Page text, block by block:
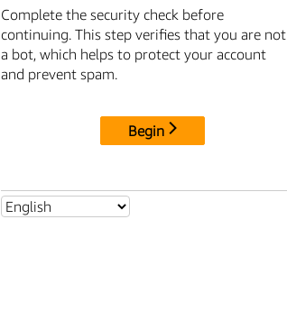
Complete the security check before
continuing. This step verifies that you are not
a bot, which helps to protect your account
and prevent spam.
Begin